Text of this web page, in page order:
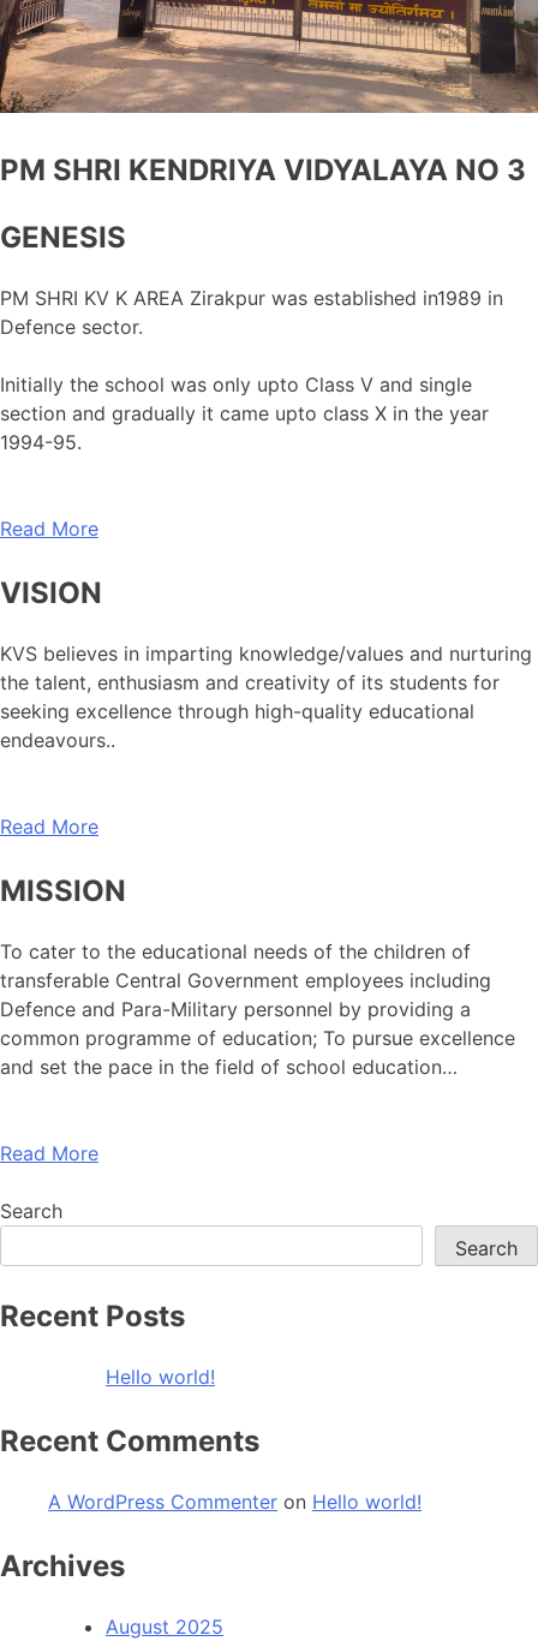
PM SHRI KENDRIYA VIDYALAYA NO 3
GENESIS
PM SHRI KV K AREA Zirakpur was established in1989 in
Defence sector.
Initially the school was only upto Class V and single
section and gradually it came upto class X in the year
1994-95.
Read More
VISION
KVS believes in imparting knowledge/values and nurturing
the talent, enthusiasm and creativity of its students for
seeking excellence through high-quality educational
endeavours..
Read More
MISSION
To cater to the educational needs of the children of
transferable Central Government employees including
Defence and Para-Military personnel by providing a
common programme of education; To pursue excellence
and set the pace in the field of school education…
Read More
Search
Search
Recent Posts
Hello world!
Recent Comments
A WordPress Commenter on Hello world!
Archives
August 2025